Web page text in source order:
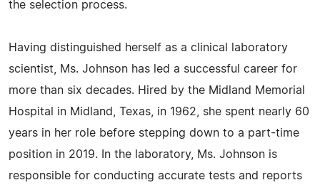
the selection process.
Having distinguished herself as a clinical laboratory
scientist, Ms. Johnson has led a successful career for
more than six decades. Hired by the Midland Memorial
Hospital in Midland, Texas, in 1962, she spent nearly 60
years in her role before stepping down to a part-time
position in 2019. In the laboratory, Ms. Johnson is
responsible for conducting accurate tests and reports